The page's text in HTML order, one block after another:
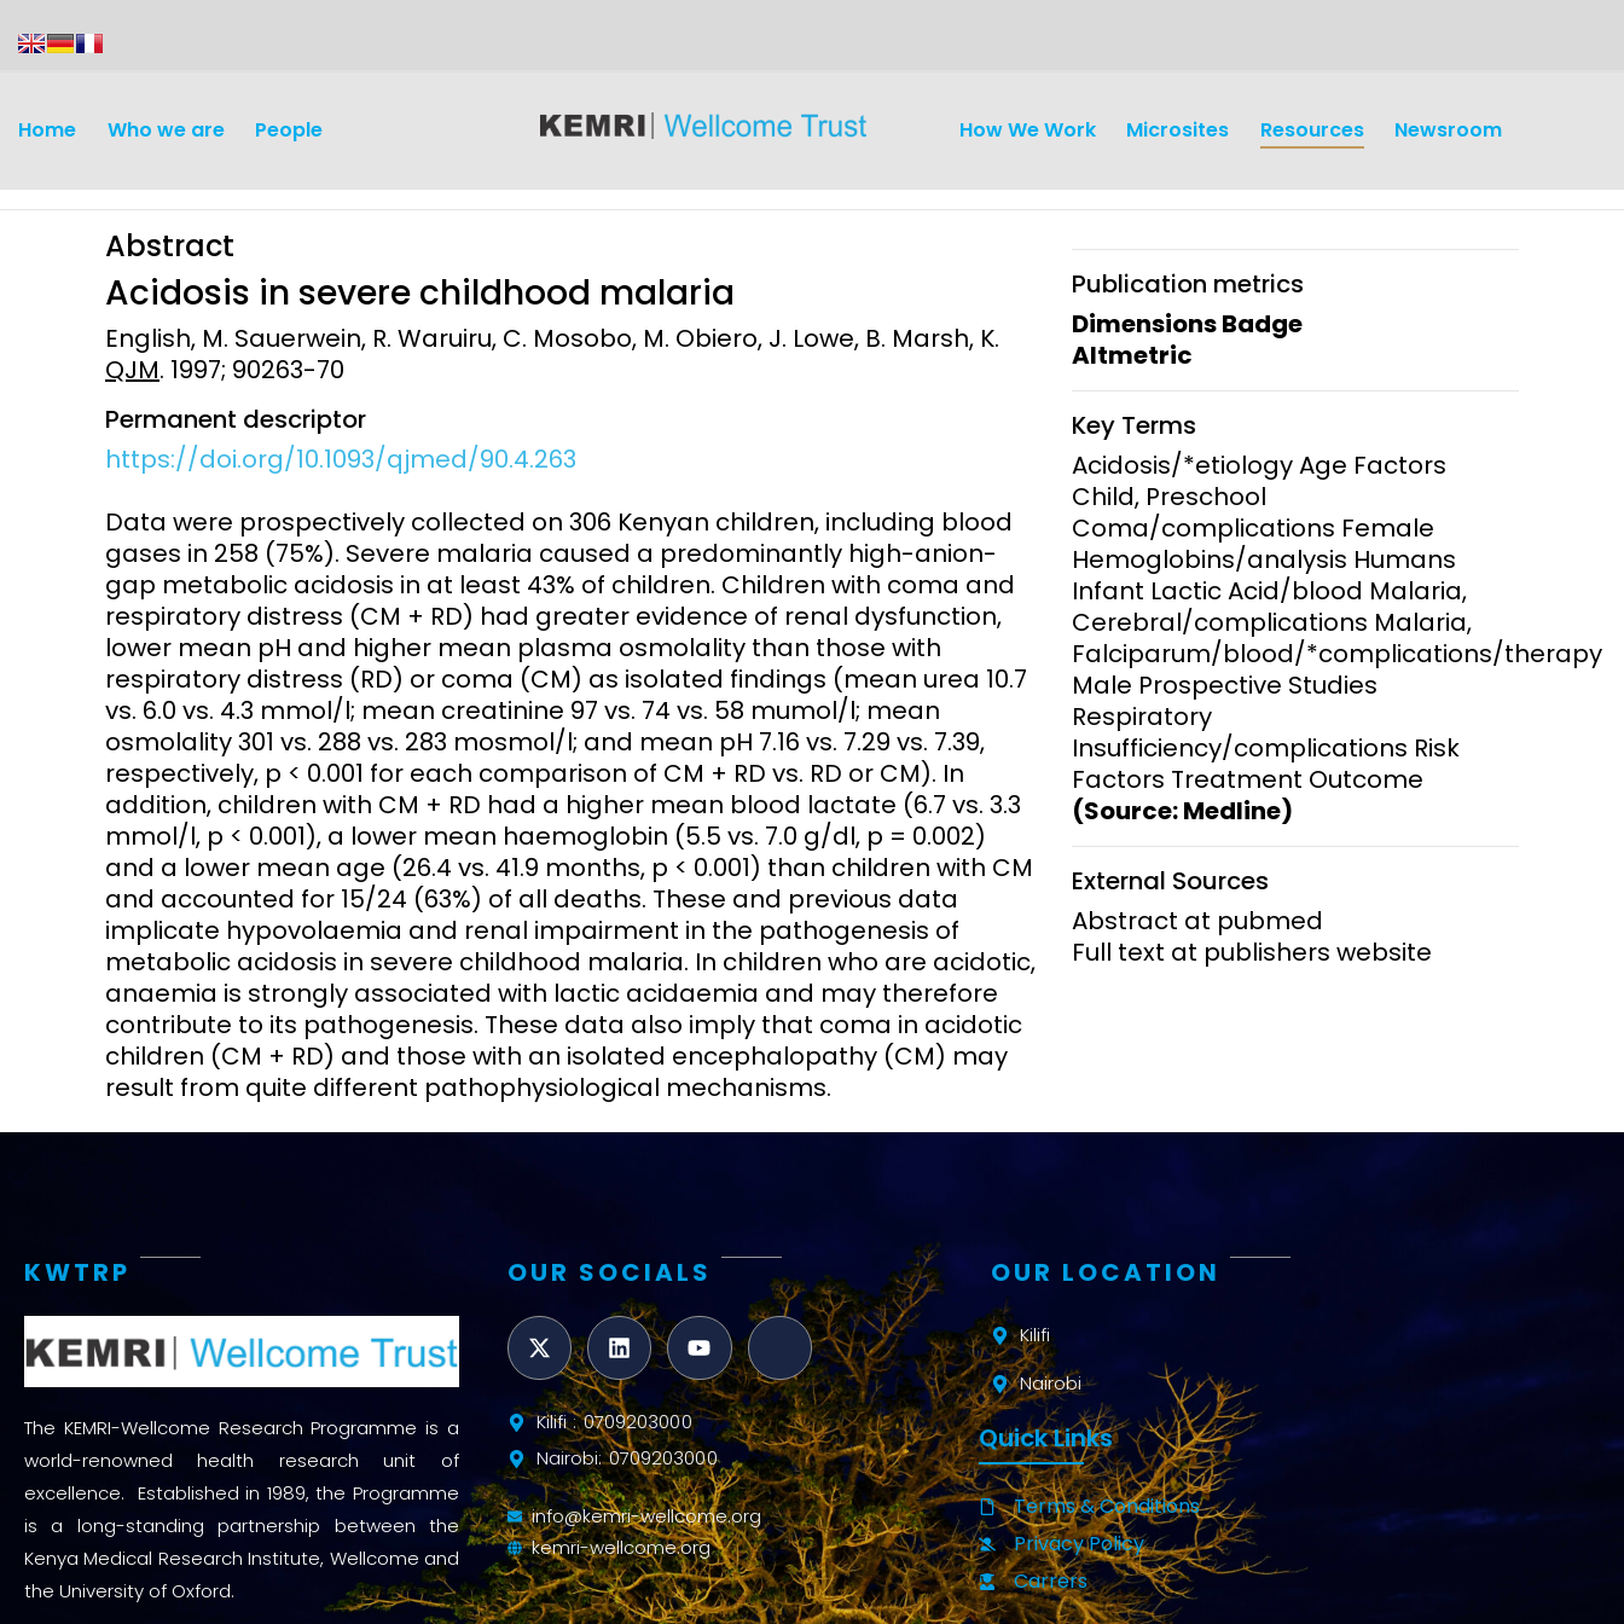
Home Who we are People How We Work
Development
Surveillance and metrics
Intervention
Access and quality
Research Capacity
Vaccines
Maternal, neonatal, and
child health (MNCH)
Emerging health threats:
Climate and health, AMR,
and NCDs
Surveillance
Clinical Research Unit
Clinical Research
Epidemiology and
Demography
Bioscience
Health Systems and
Research Ethics
Operations
Research Governance
Communication and Public
Engagement
Microsites Resources Newsroom
Abstract
Acidosis in severe childhood malaria
English, M. Sauerwein, R. Waruiru, C. Mosobo, M. Obiero, J. Lowe, B. Marsh, K.
QJM. 1997; 90263-70
Permanent descriptor
https://doi.org/10.1093/qjmed/90.4.263
Data were prospectively collected on 306 Kenyan children, including blood
gases in 258 (75%). Severe malaria caused a predominantly high-anion-
gap metabolic acidosis in at least 43% of children. Children with coma and
respiratory distress (CM + RD) had greater evidence of renal dysfunction,
lower mean pH and higher mean plasma osmolality than those with
respiratory distress (RD) or coma (CM) as isolated findings (mean urea 10.7
vs. 6.0 vs. 4.3 mmol/l; mean creatinine 97 vs. 74 vs. 58 mumol/l; mean
osmolality 301 vs. 288 vs. 283 mosmol/l; and mean pH 7.16 vs. 7.29 vs. 7.39,
respectively, p < 0.001 for each comparison of CM + RD vs. RD or CM). In
addition, children with CM + RD had a higher mean blood lactate (6.7 vs. 3.3
mmol/l, p < 0.001), a lower mean haemoglobin (5.5 vs. 7.0 g/dl, p = 0.002)
and a lower mean age (26.4 vs. 41.9 months, p < 0.001) than children with CM
and accounted for 15/24 (63%) of all deaths. These and previous data
implicate hypovolaemia and renal impairment in the pathogenesis of
metabolic acidosis in severe childhood malaria. In children who are acidotic,
anaemia is strongly associated with lactic acidaemia and may therefore
contribute to its pathogenesis. These data also imply that coma in acidotic
children (CM + RD) and those with an isolated encephalopathy (CM) may
result from quite different pathophysiological mechanisms.
Publication metrics
Dimensions Badge
Altmetric
Key Terms
Acidosis/*etiology Age Factors
Child, Preschool
Coma/complications Female
Hemoglobins/analysis Humans
Infant Lactic Acid/blood Malaria,
Cerebral/complications Malaria,
Falciparum/blood/*complications/therapy
Male Prospective Studies
Respiratory
Insufficiency/complications Risk
Factors Treatment Outcome
(Source: Medline)
External Sources
Abstract at pubmed
Full text at publishers website
KWTRP
The KEMRI-Wellcome Research Programme is a
world-renowned health research unit of
excellence. Established in 1989, the Programme
is a long-standing partnership between the
Kenya Medical Research Institute, Wellcome and
the University of Oxford.
OUR SOCIALS
Kilifi : 0709203000
Nairobi: 0709203000
info@kemri-wellcome.org
kemri-wellcome.org
OUR LOCATION
Kilifi
Nairobi
Quick Links
Terms & Conditions
Privacy Policy
Carrers